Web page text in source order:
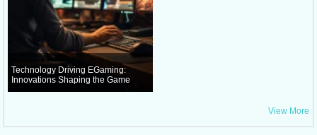
Technology Driving EGaming:
Innovations Shaping the Game
View More